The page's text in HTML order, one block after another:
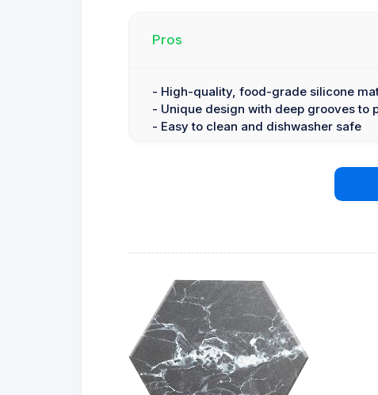
Pros
- High-quality, food-grade silicone
- Unique design with deep grooves to
- Easy to clean and dishwasher safe